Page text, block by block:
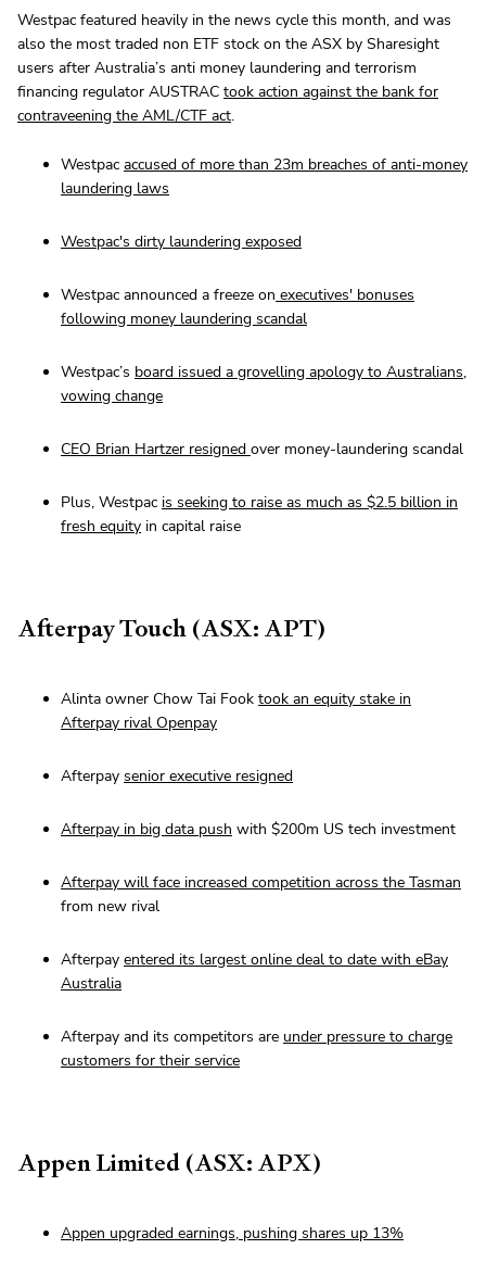
Westpac featured heavily in the news cycle this month, and was
also the most traded non ETF stock on the ASX by Sharesight
users after Australia’s anti money laundering and terrorism
financing regulator AUSTRAC took action against the bank for
contraveening the AML/CTF act.
Westpac accused of more than 23m breaches of anti-money
laundering laws
Westpac's dirty laundering exposed
Westpac announced a freeze on executives' bonuses
following money laundering scandal
Westpac’s board issued a grovelling apology to Australians,
vowing change
CEO Brian Hartzer resigned over money-laundering scandal
Plus, Westpac is seeking to raise as much as $2.5 billion in
fresh equity in capital raise
Afterpay Touch (ASX: APT)
Alinta owner Chow Tai Fook took an equity stake in
Afterpay rival Openpay
Afterpay senior executive resigned
Afterpay in big data push with $200m US tech investment
Afterpay will face increased competition across the Tasman
from new rival
Afterpay entered its largest online deal to date with eBay
Australia
Afterpay and its competitors are under pressure to charge
customers for their service
Appen Limited (ASX: APX)
Appen upgraded earnings, pushing shares up 13%